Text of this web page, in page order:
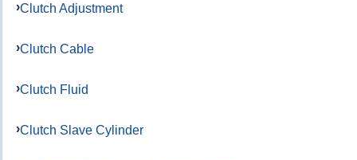
Clutch Adjustment
Clutch Cable
Clutch Fluid
Clutch Slave Cylinder